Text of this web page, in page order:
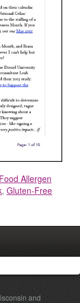
Food Allergen
, Gluten-Free
and